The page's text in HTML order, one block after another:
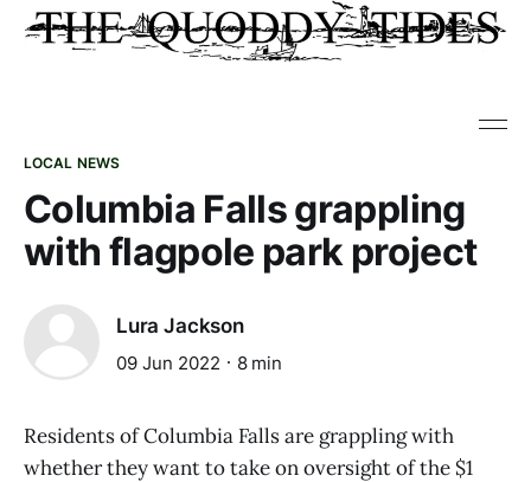
LOCAL NEWS
Columbia Falls grappling
with flagpole park project
Lura Jackson
09 Jun 2022 8 min
Residents of Columbia Falls are grappling with
whether they want to take on oversight of the $1